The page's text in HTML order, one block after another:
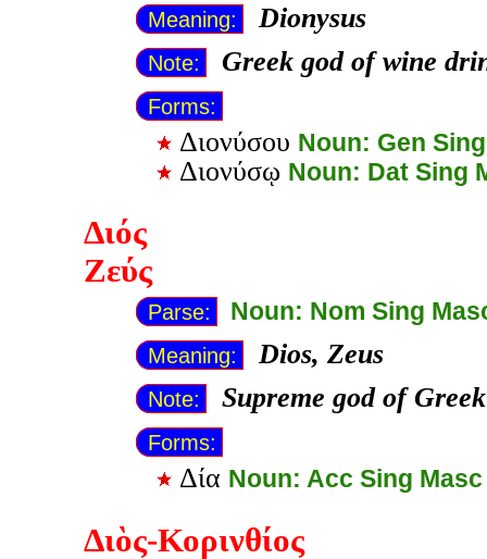
Meaning: Dionysus
Note: Greek god of wine
Forms:
Διονύσου Noun: Gen
Διονύσῳ Noun: Dat Sing
Διός
Ζεύς
Parse: Noun: Nom Sing
Meaning: Dios, Zeus
Note: Supreme god of
Forms:
Δία Noun: Acc Sing Masc
Διὸς-Κορινθίος